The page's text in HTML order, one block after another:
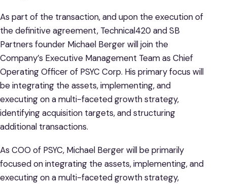
As part of the transaction, and upon the execution of
the definitive agreement, Technical420 and SB
Partners founder Michael Berger will join the
Company’s Executive Management Team as Chief
Operating Officer of PSYC Corp. His primary focus will
be integrating the assets, implementing, and
executing on a multi-faceted growth strategy,
identifying acquisition targets, and structuring
additional transactions.
As COO of PSYC, Michael Berger will be primarily
focused on integrating the assets, implementing, and
executing on a multi-faceted growth strategy,